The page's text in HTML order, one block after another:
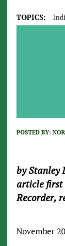
TOPICS:
POSTED BY:
by Stanley
article first
Recorder,
November